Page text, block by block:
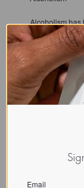
Alcoholism has
type. On the
a protective
disease more
principle with
everybody
Bacteria
Non-secretors
likely to
other hand
the likelihood
Email